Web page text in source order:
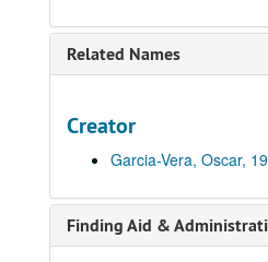
Related Names
Creator
Garcia-Vera, Oscar,
Finding Aid &